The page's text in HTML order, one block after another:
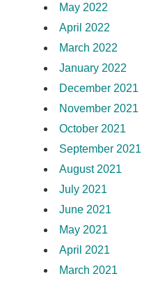
May 2022
April 2022
March 2022
January 2022
December 2021
November 2021
October 2021
September 2021
August 2021
July 2021
June 2021
May 2021
April 2021
March 2021